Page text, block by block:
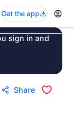
Get the app
sign in and
Share